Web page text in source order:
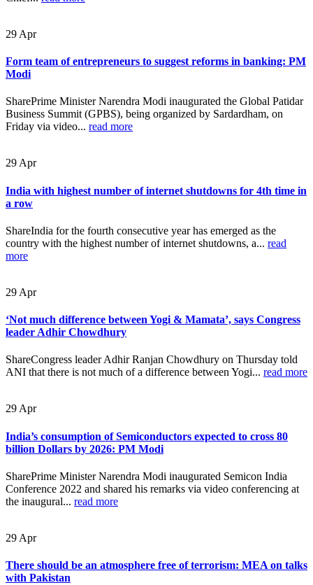
29 Apr
Form team of entrepreneurs to suggest reforms in banking: PM
Modi
SharePrime Minister Narendra Modi inaugurated the Global Patidar
Business Summit (GPBS), being organized by Sardardham, on
Friday via video... read more
29 Apr
India with highest number of internet shutdowns for 4th time in
a row
ShareIndia for the fourth consecutive year has emerged as the
country with the highest number of internet shutdowns, a... read
more
29 Apr
‘Not much difference between Yogi & Mamata’, says Congress
leader Adhir Chowdhury
ShareCongress leader Adhir Ranjan Chowdhury on Thursday told
ANI that there is not much of a difference between Yogi... read more
29 Apr
India’s consumption of Semiconductors expected to cross 80
billion Dollars by 2026: PM Modi
SharePrime Minister Narendra Modi inaugurated Semicon India
Conference 2022 and shared his remarks via video conferencing at
the inaugural... read more
29 Apr
There should be an atmosphere free of terrorism: MEA on talks
with Pakistan